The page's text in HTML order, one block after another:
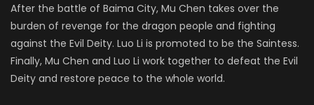
After the battle of Baima City, Mu Chen takes over the
burden of revenge for the dragon people and fighting
against the Evil Deity. Luo Li is promoted to be the Saintess.
Finally, Mu Chen and Luo Li work together to defeat the Evil
Deity and restore peace to the whole world.